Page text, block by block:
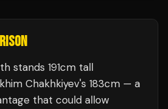
stands 191cm tall
Chakhkiyev's 183cm — a
that could allow